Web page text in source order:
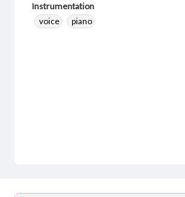
Instrumentation
voice
piano